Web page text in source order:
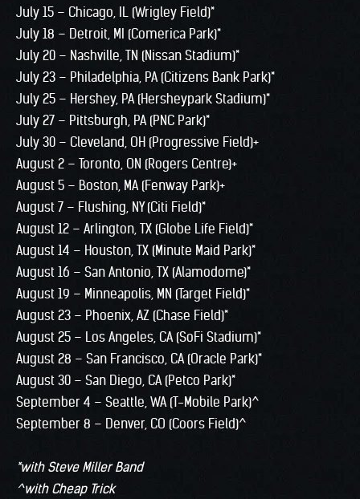
July 15 – Chicago, IL (Wrigley Field)*
July 18 – Detroit, MI (Comerica Park)*
July 20 – Nashville, TN (Nissan Stadium)*
July 23 – Philadelphia, PA (Citizens Bank Park)*
July 25 – Hershey, PA (Hersheypark Stadium)*
July 27 – Pittsburgh, PA (PNC Park)*
July 30 – Cleveland, OH (Progressive Field)+
August 2 – Toronto, ON (Rogers Centre)+
August 5 – Boston, MA (Fenway Park)+
August 7 – Flushing, NY (Citi Field)*
August 12 – Arlington, TX (Globe Life Field)*
August 14 – Houston, TX (Minute Maid Park)*
August 16 – San Antonio, TX (Alamodome)*
August 19 – Minneapolis, MN (Target Field)*
August 23 – Phoenix, AZ (Chase Field)*
August 25 – Los Angeles, CA (SoFi Stadium)*
August 28 – San Francisco, CA (Oracle Park)*
August 30 – San Diego, CA (Petco Park)*
September 4 – Seattle, WA (T-Mobile Park)^
September 8 – Denver, CO (Coors Field)^
*with Steve Miller Band
^with Cheap Trick